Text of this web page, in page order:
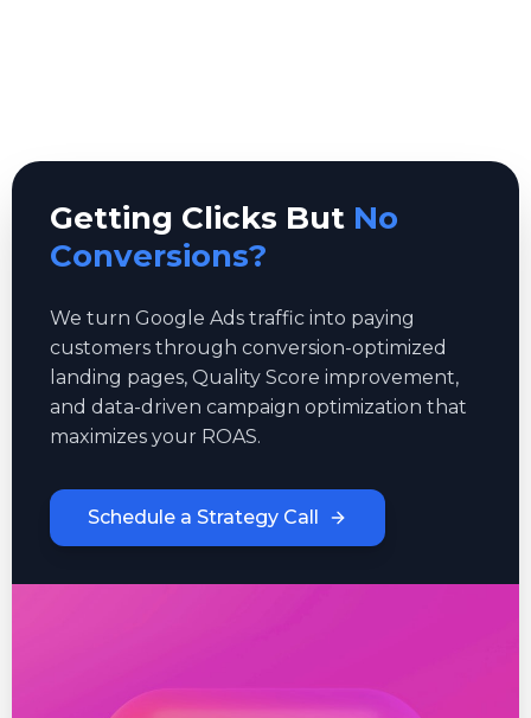
Getting Clicks But No
Conversions?
We turn Google Ads traffic into paying
customers through conversion-optimized
landing pages, Quality Score improvement,
and data-driven campaign optimization that
maximizes your ROAS.
Schedule a Strategy Call